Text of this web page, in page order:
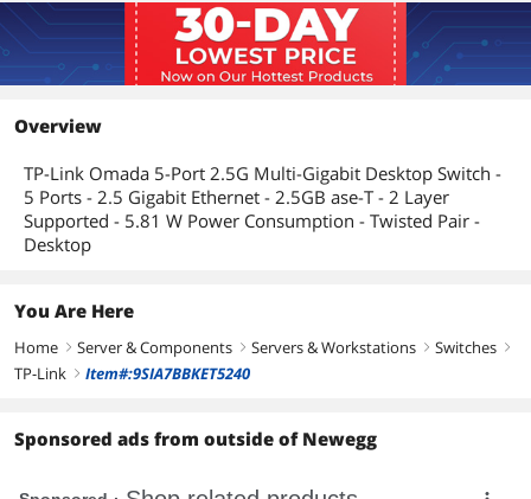
Overview
TP-Link Omada 5-Port 2.5G Multi-Gigabit Desktop Switch -
5 Ports - 2.5 Gigabit Ethernet - 2.5GB ase-T - 2 Layer
Supported - 5.81 W Power Consumption - Twisted Pair -
Desktop
You Are Here
Home right Server & Components right Servers & Workstations right Switches right
TP-Link right Item#:9SIA7BBKET5240
Sponsored ads from outside of Newegg